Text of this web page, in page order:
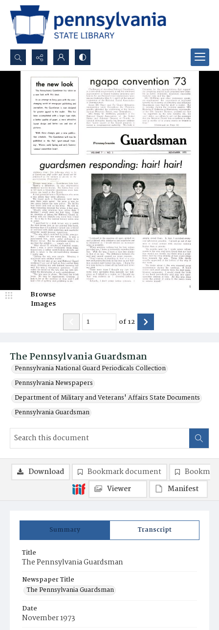
Search...
Advanced search
The Pennsylvania Guardsman
Pennsylvania National Guard Periodicals Collection
Pennsylvania Newspapers
Department of Military and Veterans' Affairs State Documents
Pennsylvania Guardsman
Browse
Images
of12
Summary Transcript
Title
The Pennsylvania Guardsman
Newspaper Title
The Pennsylvania Guardsman
Date
November 1973
Download Bookmark document
Viewer
Manifest